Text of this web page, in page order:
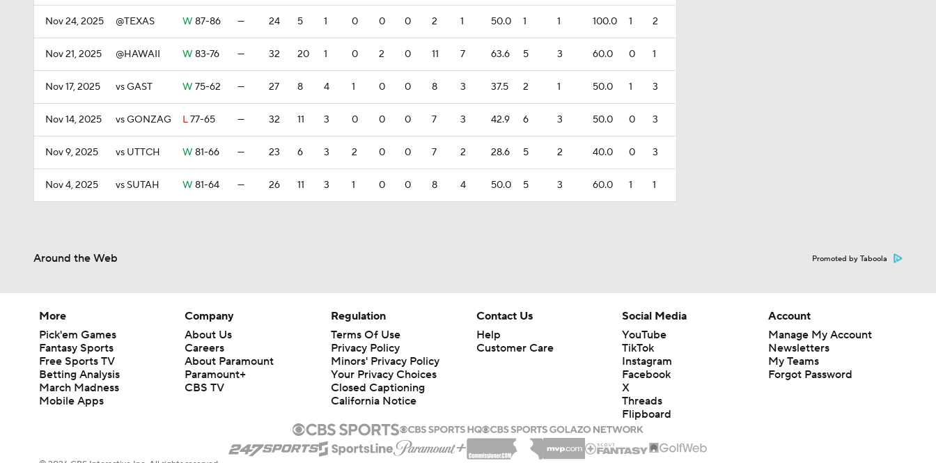
Nov 24, 2025 @TEXAS W 87-86 — 24 5 1 0 0 0 2 1 50.0 1 1 100.0 1 2
Nov 21, 2025 @HAWAII W 83-76 — 32 20 1 0 2 0 11 7 63.6 5 3 60.0 0 1
Nov 17, 2025 vs GAST W 75-62 — 27 8 4 1 0 0 8 3 37.5 2 1 50.0 1 3
Nov 14, 2025 vs GONZAG L77-65 — 32 11 3 0 0 0 7 3 42.9 6 3 50.0 0 3
Nov 9, 2025 vs UTTCH W 81-66 — 23 6 3 2 0 0 7 2 28.6 5 2 40.0 0 3
Nov 4, 2025 vs SUTAH W 81-64 — 26 11 3 1 0 0 8 4 50.0 5 3 60.0 1 1
Around the Web Promoted by Taboola
More
Pick'em Games
Fantasy Sports
Free Sports TV
Betting Analysis
March Madness
Mobile Apps
Company
About Us
Careers
About Paramount
Paramount+
CBS TV
Regulation
Terms Of Use
Privacy Policy
Minors' Privacy Policy
Your Privacy Choices
Closed Captioning
California Notice
Contact Us
Help
Customer Care
Social Media
YouTube
TikTok
Instagram
Facebook
X
Threads
Flipboard
Account
Manage My Account
Newsletters
My Teams
Forgot Password